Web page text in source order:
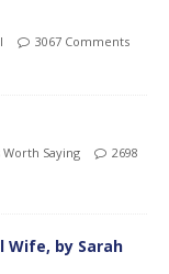
3067 Comments
Worth Saying
2698
Wife, by Sarah